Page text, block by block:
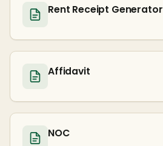
Rent Receipt Generator
Affidavit
NOC